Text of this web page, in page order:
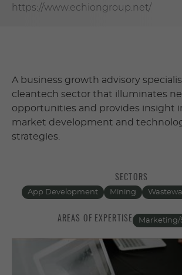
https://www.echiongroup.net/
A business growth advisory
cleantech sector that illuminates
opportunities and provides insight
market development and
strategies.
SECTORS
App Development Mining
AREAS OF EXPERTISE Marketing/